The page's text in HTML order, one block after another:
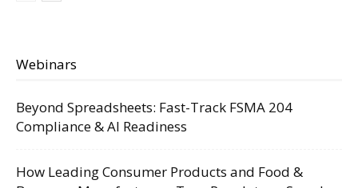
Webinars
Beyond Spreadsheets: Fast-Track FSMA 204
Compliance & AI Readiness
How Leading Consumer Products and Food &